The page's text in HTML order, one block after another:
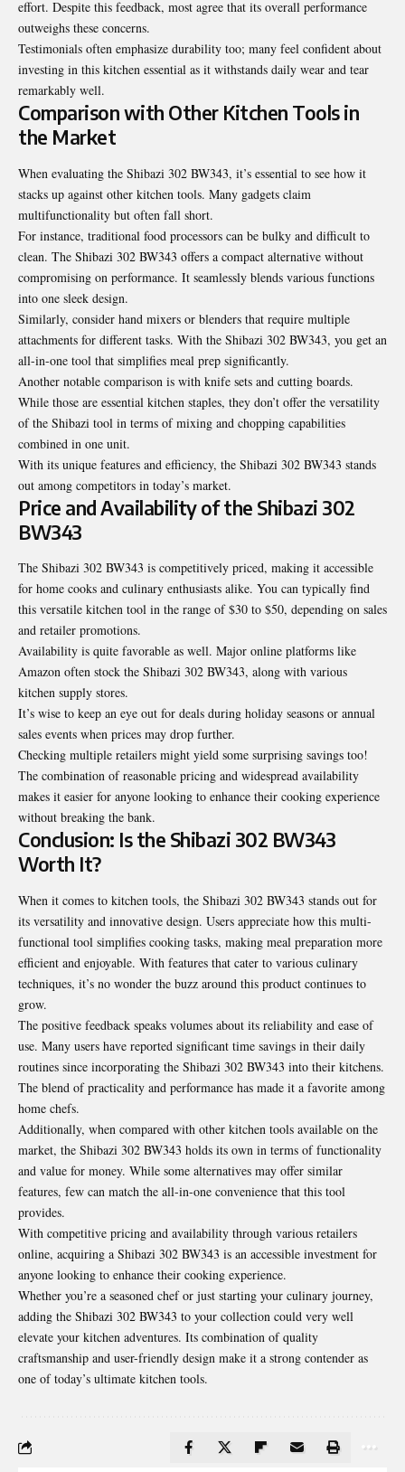
effort. Despite this feedback, most agree that its overall performance
outweighs these concerns.
Testimonials often emphasize durability too; many feel confident about
investing in this kitchen essential as it withstands daily wear and tear
remarkably well.
Comparison with Other Kitchen Tools in
the Market
When evaluating the Shibazi 302 BW343, it’s essential to see how it
stacks up against other kitchen tools. Many gadgets claim
multifunctionality but often fall short.
For instance, traditional food processors can be bulky and difficult to
clean. The Shibazi 302 BW343 offers a compact alternative without
compromising on performance. It seamlessly blends various functions
into one sleek design.
Similarly, consider hand mixers or blenders that require multiple
attachments for different tasks. With the Shibazi 302 BW343, you get an
all-in-one tool that simplifies meal prep significantly.
Another notable comparison is with knife sets and cutting boards.
While those are essential kitchen staples, they don’t offer the versatility
of the Shibazi tool in terms of mixing and chopping capabilities
combined in one unit.
With its unique features and efficiency, the Shibazi 302 BW343 stands
out among competitors in today’s market.
Price and Availability of the Shibazi 302
BW343
The Shibazi 302 BW343 is competitively priced, making it accessible
for home cooks and culinary enthusiasts alike. You can typically find
this versatile kitchen tool in the range of $30 to $50, depending on sales
and retailer promotions.
Availability is quite favorable as well. Major online platforms like
Amazon often stock the Shibazi 302 BW343, along with various
kitchen supply stores.
It’s wise to keep an eye out for deals during holiday seasons or annual
sales events when prices may drop further.
Checking multiple retailers might yield some surprising savings too!
The combination of reasonable pricing and widespread availability
makes it easier for anyone looking to enhance their cooking experience
without breaking the bank.
Conclusion: Is the Shibazi 302 BW343
Worth It?
When it comes to kitchen tools, the Shibazi 302 BW343 stands out for
its versatility and innovative design. Users appreciate how this multi-
functional tool simplifies cooking tasks, making meal preparation more
efficient and enjoyable. With features that cater to various culinary
techniques, it’s no wonder the buzz around this product continues to
grow.
The positive feedback speaks volumes about its reliability and ease of
use. Many users have reported significant time savings in their daily
routines since incorporating the Shibazi 302 BW343 into their kitchens.
The blend of practicality and performance has made it a favorite among
home chefs.
Additionally, when compared with other kitchen tools available on the
market, the Shibazi 302 BW343 holds its own in terms of functionality
and value for money. While some alternatives may offer similar
features, few can match the all-in-one convenience that this tool
provides.
With competitive pricing and availability through various retailers
online, acquiring a Shibazi 302 BW343 is an accessible investment for
anyone looking to enhance their cooking experience.
Whether you’re a seasoned chef or just starting your culinary journey,
adding the Shibazi 302 BW343 to your collection could very well
elevate your kitchen adventures. Its combination of quality
craftsmanship and user-friendly design make it a strong contender as
one of today’s ultimate kitchen tools.